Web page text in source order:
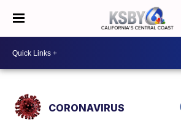
CORONAVIRUS